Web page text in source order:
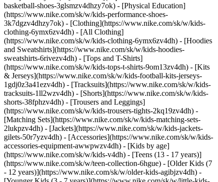
basketball-shoes-3glsmzv4dhzy7ok) - [Physical Education]
(https://www.nike.com/sk/w/kids-performance-shoes-
3k7dgzv4dhzy7ok) - [Clothing](https://www.nike.com/sk/w/kids-
clothing-6ymx6zv4dh) - [All Clothing]
(https://www.nike.com/sk/w/kids-clothing-6ymx6zv4dh) - [Hoodies
and Sweatshirts](https://www.nike.com/sk/w/kids-hoodies-
sweatshirts-6rivezv4dh) - [Tops and T-Shirts]
(https://www.nike.com/sk/w/kids-tops-t-shirts-9om13zv4dh) - [Kits
& Jerseys](https://www.nike.com/sk/w/kids-football-kits-jerseys-
1gdj0z3a41ezv4dh) - [Tracksuits](https://www.nike.com/sk/w/kids-
tracksuits-1ll2wzv4dh) - [Shorts](https://www.nike.com/sk/w/kids-
shorts-38fphzv4dh) - [Trousers and Leggings]
(https://www.nike.com/sk/w/kids-trousers-tights-2kq19zv4dh) -
[Matching Sets](https://www.nike.com/sk/w/kids-matching-sets-
2lukpzv4dh) - [Jackets](https://www.nike.com/sk/w/kids-jackets-
gilets-50r7yzv4dh) - [Accessories](https://www.nike.com/sk/w/kids-
accessories-equipment-awwpwzv4dh) - [Kids by age]
(https://www.nike.com/sk/w/kids-v4dh) - [Teens (13 - 17 years)]
(https://www.nike.com/sk/w/teen-collection-6hgue) - [Older Kids (7
- 12 years)](https://www.nike.com/sk/w/older-kids-agibjzv4dh) -